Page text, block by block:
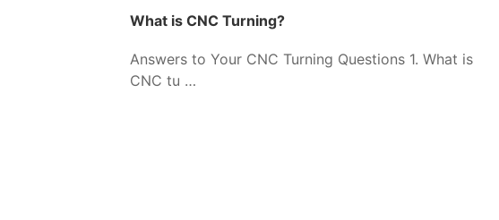
What is CNC Turning?
Answers to Your CNC Turning Questions 1. What is
CNC tu …